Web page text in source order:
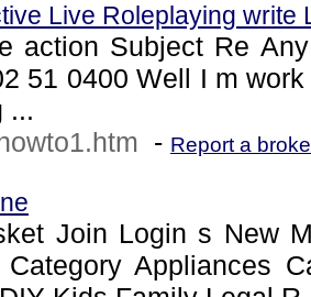
Live Roleplaying write
action Subject Re
51 0400 Well I m
...
- Report a
Join Login s New
Appliances